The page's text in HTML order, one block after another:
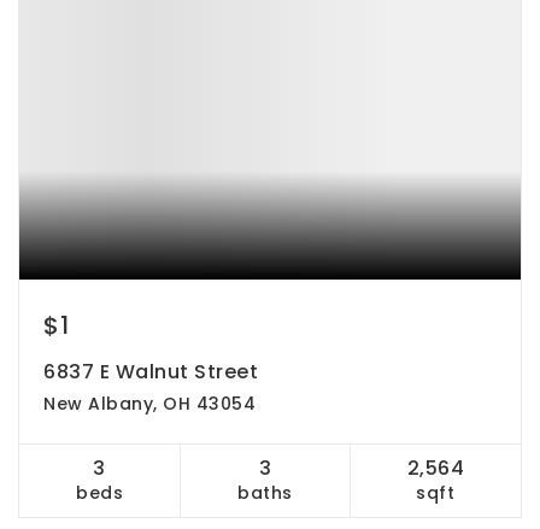
$1
6837 E Walnut Street
New Albany, OH 43054
3
beds
3
baths
2,564
sqft